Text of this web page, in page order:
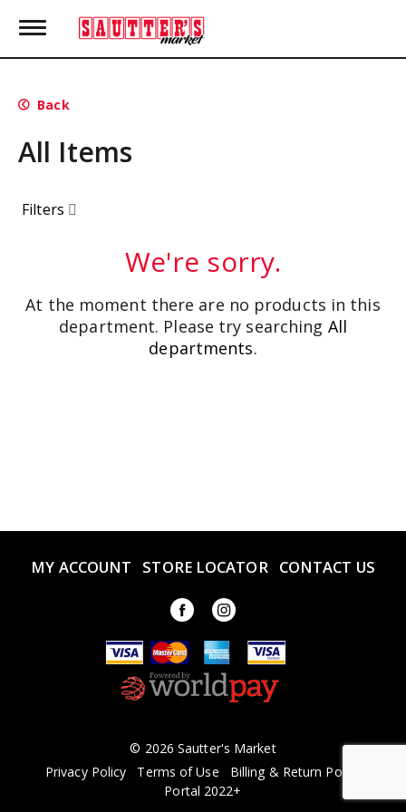
T
g
e
a
v
g
a
Back
All Items
Filters
We're sorry.
At the moment there are no products in this
department. Please try searching All
departments.
MY ACCOUNT STORE LOCATOR CONTACT US
© 2026 Sautter's Market
Privacy Policy
Terms of Use
Billing & Return Policy
Portal 2022+